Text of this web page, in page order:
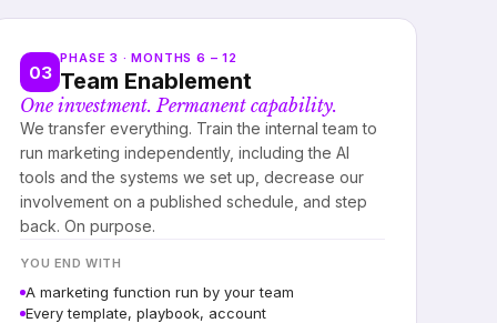
03
PHASE 3 · MONTHS 6 – 12
Team Enablement
One investment. Permanent capability.
We transfer everything. Train the internal team to
run marketing independently, including the AI
tools and the systems we set up, decrease our
involvement on a published schedule, and step
back. On purpose.
YOU END WITH
A marketing function run by your team
Every template, playbook, account